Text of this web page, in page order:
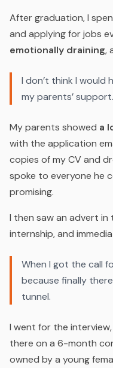
After graduation, I
and applying for jobs
emotionally draining,
I don’t think I would
my parents’ support.
My parents showed a
with the application
copies of my CV and
spoke to everyone he
promising.
I then saw an advert in
internship, and
When I got the call
because finally
tunnel.
I went for the
there on a 6-month
owned by a young